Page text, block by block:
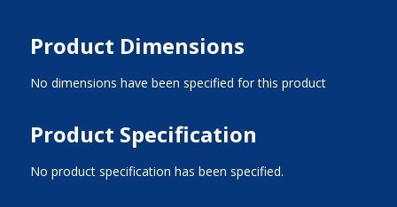
Product Dimensions
No dimensions have been specified for this product
Product Specification
No product specification has been specified.